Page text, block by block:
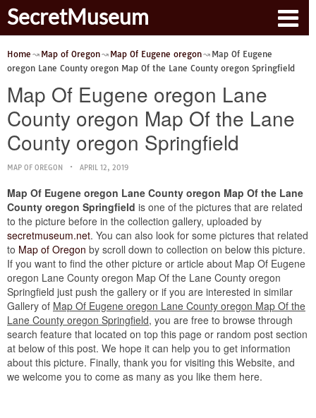
SecretMuseum
Home Map of Oregon Map Of Eugene oregon
Map Of Eugene
oregon Lane County oregon Map Of the Lane County oregon Springfield
Map Of Eugene oregon Lane
County oregon Map Of the Lane
County oregon Springfield
MAP OF OREGON APRIL 12, 2019
Map Of Eugene oregon Lane County oregon Map Of the Lane
County oregon Springfield is one of the pictures that are related
to the picture before in the collection gallery, uploaded by
secretmuseum.net. You can also look for some pictures that related
to Map of Oregon by scroll down to collection on below this picture.
If you want to find the other picture or article about Map Of Eugene
oregon Lane County oregon Map Of the Lane County oregon
Springfield just push the gallery or if you are interested in similar
Gallery of Map Of Eugene oregon Lane County oregon Map Of the
Lane County oregon Springfield, you are free to browse through
search feature that located on top this page or random post section
at below of this post. We hope it can help you to get information
about this picture. Finally, thank you for visiting this Website, and
we welcome you to come as many as you like them here.